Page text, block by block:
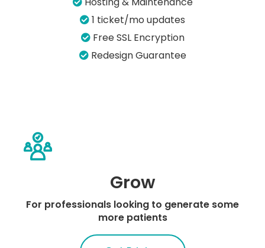
1 ticket/mo updates
Free SSL Encryption
Redesign Guarantee
Grow
For professionals looking to generate some
more patients